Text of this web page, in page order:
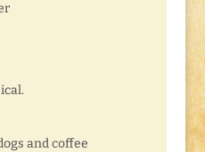
and coffee